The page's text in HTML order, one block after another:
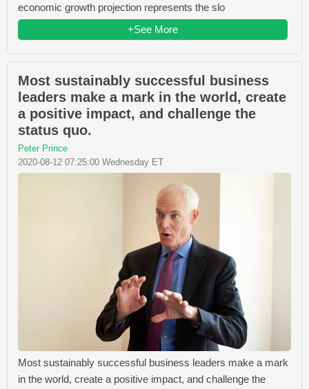
economic growth projection represents the slo
+See More
Most sustainably successful business
leaders make a mark in the world, create
a positive impact, and challenge the
status quo.
Peter Prince
2020-08-12 07:25:00 Wednesday ET
Most sustainably successful business leaders make a mark
in the world, create a positive impact, and challenge the